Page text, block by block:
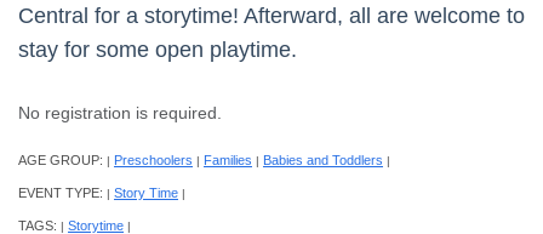
Central for a storytime! Afterward, all are welcome to
stay for some open playtime.
No registration is required.
AGE GROUP: | Preschoolers | Families | Babies and Toddlers |
EVENT TYPE: | Story Time |
TAGS: | Storytime |